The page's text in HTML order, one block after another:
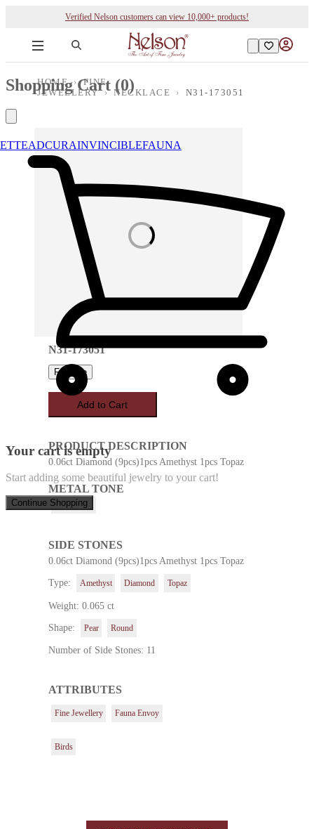
Verified Nelson customers can view 10,000+ products!
ADCURAINVINCIBLEFAUNA
Shopping Cart (0)
Your cart is empty
Start adding some beautiful jewelry to your cart!
Continue Shopping
HOME ›
FINE
JEWELLERY
› NECKLACE › N31-173051
Loading images
N31-173051
Favorite
Add to Cart
PRODUCT DESCRIPTION
0.06ct Diamond (9pcs)1pcs Amethyst 1pcs Topaz
METAL TONE
White Gold
SIDE STONES
0.06ct Diamond (9pcs)1pcs Amethyst 1pcs Topaz
Type: Amethyst Diamond Topaz
Weight: 0.065 ct
Shape: Pear Round
Number of Side Stones: 11
ATTRIBUTES
Fine Jewellery Fauna Envoy
Birds